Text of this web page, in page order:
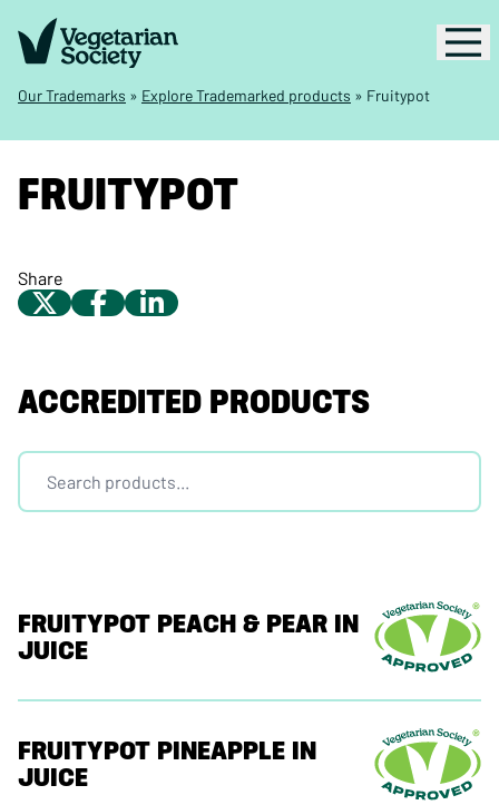
Our Trademarks » Explore Trademarked products » Fruitypot
FRUITYPOT
Share
ACCREDITED PRODUCTS
FRUITYPOT PEACH & PEAR IN
JUICE
FRUITYPOT PINEAPPLE IN
JUICE